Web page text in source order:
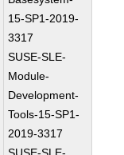
15-SP1-2019-
3317
SUSE-SLE-
Module-
Development-
Tools-15-SP1-
2019-3317